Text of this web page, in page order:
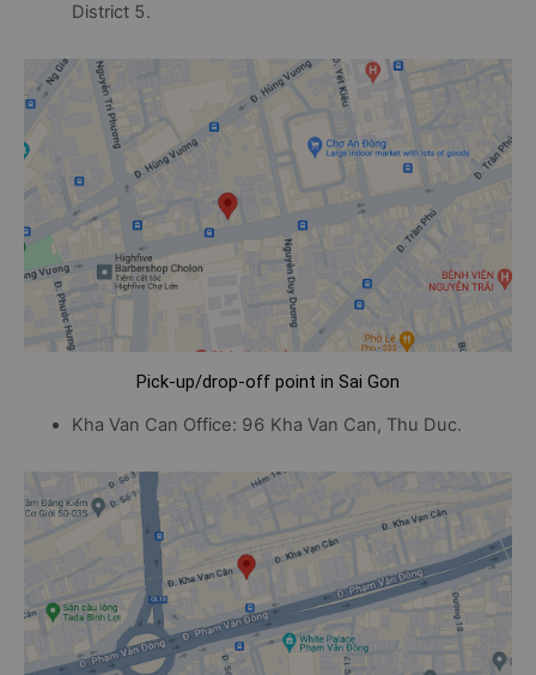
District 5.
Pick-up/drop-off point in Sai Gon
Kha Van Can Office: 96 Kha Van Can, Thu Duc.